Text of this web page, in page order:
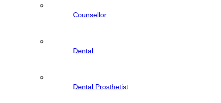
Counsellor
Dental
Dental Prosthetist